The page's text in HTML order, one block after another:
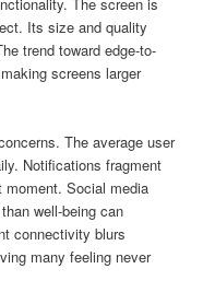
Its size and quality
trend toward edge-to-
screens larger
The average user
Notifications fragment
Social media
well-being can
connectivity blurs
many feeling never